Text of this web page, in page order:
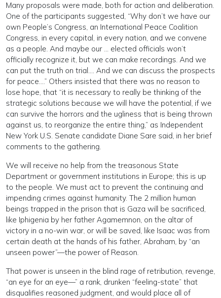
Many proposals were made, both for action and deliberation.
One of the participants suggested, “Why don’t we have our
own People’s Congress, an International Peace Coalition
Congress, in every capital, in every nation, and we convene
as a people. And maybe our … elected officials won’t
officially recognize it, but we can make recordings. And we
can put the truth on trial…. And we can discuss the prospects
for peace….” Others insisted that there was no reason to
lose hope, that “it is necessary to really be thinking of the
strategic solutions because we will have the potential, if we
can survive the horrors and the ugliness that is being thrown
against us, to reorganize the entire thing,” as Independent
New York U.S. Senate candidate Diane Sare said, in her brief
comments to the gathering.
We will receive no help from the treasonous State
Department or government institutions in Europe; this is up
to the people. We must act to prevent the continuing and
impending crimes against humanity. The 2 million human
beings trapped in the prison that is Gaza will be sacrificed,
like Iphigenia by her father Agamemnon, on the altar of
victory in a no-win war, or will be saved, like Isaac was from
certain death at the hands of his father, Abraham, by “an
unseen power”—the power of Reason.
That power is unseen in the blind rage of retribution, revenge,
“an eye for an eye—” a rank, drunken “feeling-state” that
disqualifies reasoned judgment, and would place all of